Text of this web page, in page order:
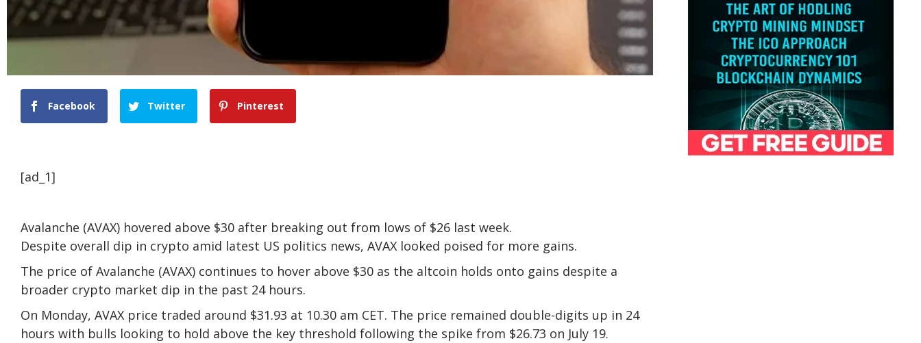
Facebook Twitter Pinterest
[ad_1]
Avalanche (AVAX) hovered above $30 after breaking out from lows of $26 last week.
Despite overall dip in crypto amid latest US politics news, AVAX looked poised for more gains.
The price of Avalanche (AVAX) continues to hover above $30 as the altcoin holds onto gains despite a
broader crypto market dip in the past 24 hours.
On Monday, AVAX price traded around $31.93 at 10.30 am CET. The price remained double-digits up in 24
hours with bulls looking to hold above the key threshold following the spike from $26.73 on July 19.